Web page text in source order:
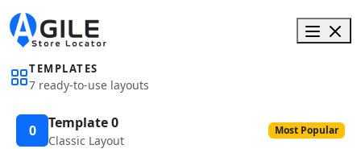
TEMPLATES
7 ready-to-use layouts
0 Template 0
Classic Layout
Most Popular